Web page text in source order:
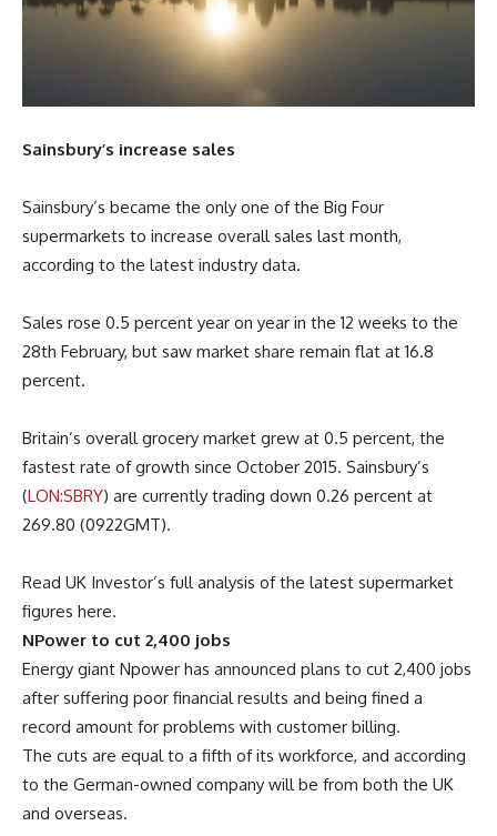
Sainsbury’s increase sales
Sainsbury’s became the only one of the Big Four
supermarkets to increase overall sales last month,
according to the latest industry data.
Sales rose 0.5 percent year on year in the 12 weeks to the
28th February, but saw market share remain flat at 16.8
percent.
Britain’s overall grocery market grew at 0.5 percent, the
fastest rate of growth since October 2015. Sainsbury’s
(LON:SBRY) are currently trading down 0.26 percent at
269.80 (0922GMT).
Read UK Investor’s full analysis of the latest supermarket
figures here.
NPower to cut 2,400 jobs
Energy giant Npower has announced plans to cut 2,400 jobs
after suffering poor financial results and being fined a
record amount for problems with customer billing.
The cuts are equal to a fifth of its workforce, and according
to the German-owned company will be from both the UK
and overseas.